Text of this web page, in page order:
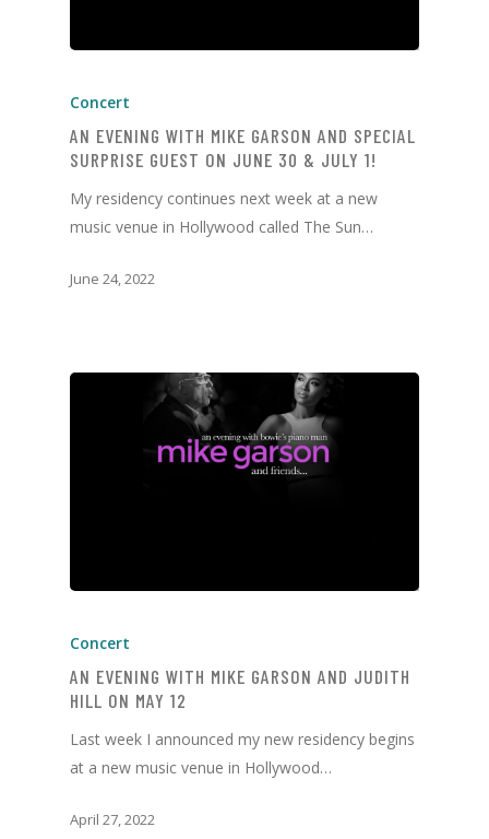
Concert
AN EVENING WITH MIKE GARSON AND SPECIAL
SURPRISE GUEST ON JUNE 30 & JULY 1!
My residency continues next week at a new
music venue in Hollywood called The Sun…
June 24, 2022
Concert
AN EVENING WITH MIKE GARSON AND JUDITH
HILL ON MAY 12
Last week I announced my new residency begins
at a new music venue in Hollywood…
April 27, 2022